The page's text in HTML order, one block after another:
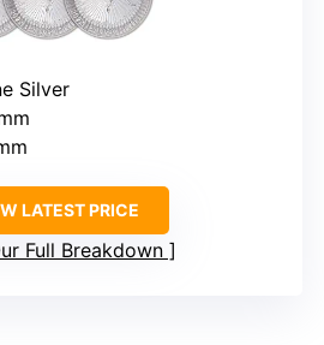
Silver
LATEST PRICE
Full Breakdown